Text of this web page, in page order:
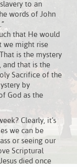
to an
words of John
that He would
we might rise
is the mystery
and that is the
Sacrifice of the
by
God as the
Clearly, it’s
we can be
or seeing our
Scriptural
died once